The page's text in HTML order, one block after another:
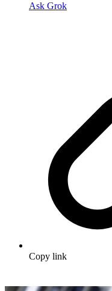
Ask Grok
Copy link